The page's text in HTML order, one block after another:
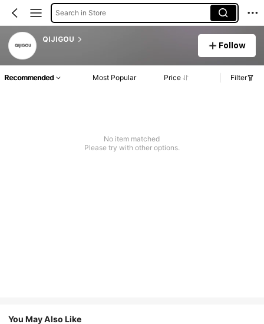
Search in Store
QIJIGOU
Follow
Recommended Most Popular Price Filter
No item matched
Please try with other options.
You May Also Like